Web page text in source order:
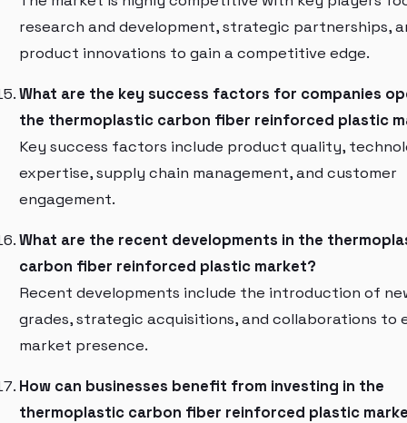
research and development, strategic partnerships,
product innovations to gain a competitive edge.
What are the key success factors for companies
the thermoplastic carbon fiber reinforced plastic
Key success factors include product quality,
expertise, supply chain management, and customer
engagement.
What are the recent developments in the
carbon fiber reinforced plastic market?
Recent developments include the introduction of
grades, strategic acquisitions, and collaborations to
market presence.
How can businesses benefit from investing in the
thermoplastic carbon fiber reinforced plastic